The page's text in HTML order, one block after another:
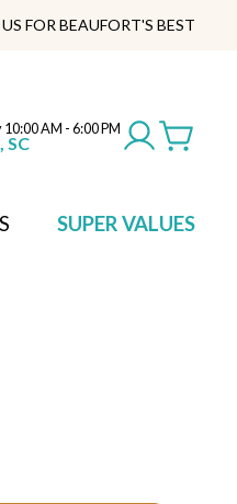
FOR BEAUFORT'S BEST
10:00 AM - 6:00 PM
SC
SUPER VALUES